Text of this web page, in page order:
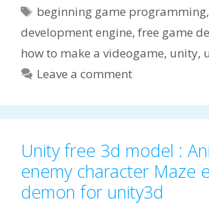
Tags
beginning game programming
development engine, free game
how to make a videogame, unity,
Leave a comment
Unity free 3d model :
enemy character Maze
demon for unity3d